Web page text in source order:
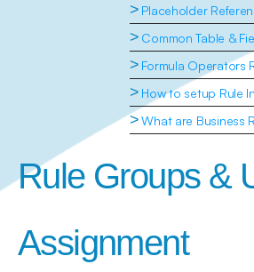
Rule Groups &
Assignment
> Placeholder
> Common Table &
> Formula Operators
> How to setup Rule
>What are Business